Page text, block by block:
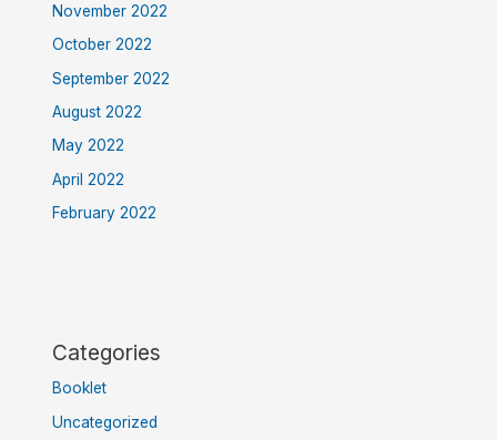
November 2022
October 2022
September 2022
August 2022
May 2022
April 2022
February 2022
Categories
Booklet
Uncategorized